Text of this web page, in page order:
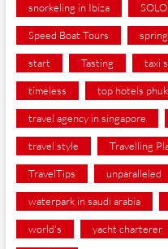
snorkeling in Ibiza
Speed Boat Tours
start Tasting taxi
timeless top hotels
travel agency in singapore
travel style Travelling
TravelTips unparalleled
waterpark in saudi arabia
world's yacht charterer